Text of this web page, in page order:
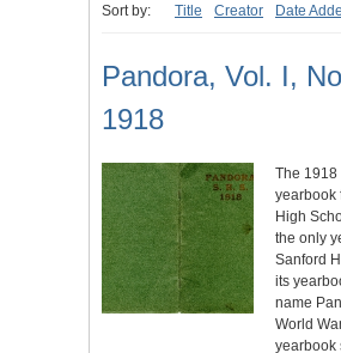
Sort by: Title Creator Date
Pandora, Vol. I,
1918
The 1918
yearbook
High
the only
Sanford
its
name
World
yearbook